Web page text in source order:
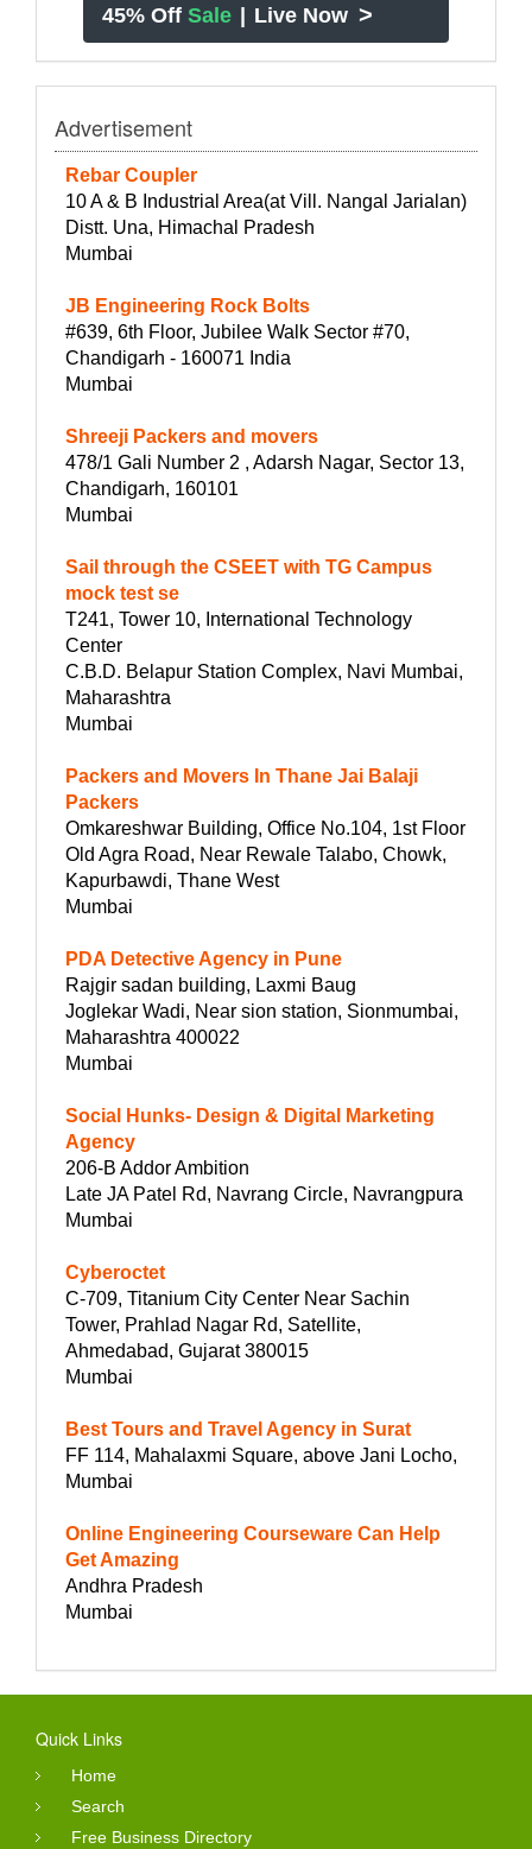
45% Off Sale Live Now >
Advertisement
Rebar Coupler
10 A & B Industrial Area(at Vill. Nangal Jarialan)
Distt. Una, Himachal Pradesh
Mumbai
JB Engineering Rock Bolts
#639, 6th Floor, Jubilee Walk Sector #70,
Chandigarh - 160071 India
Mumbai
Shreeji Packers and movers
478/1 Gali Number 2 , Adarsh Nagar, Sector 13,
Chandigarh, 160101
Mumbai
Sail through the CSEET with TG Campus
mock test se
T241, Tower 10, International Technology
Center
C.B.D. Belapur Station Complex, Navi Mumbai,
Maharashtra
Mumbai
Packers and Movers In Thane Jai Balaji
Packers
Omkareshwar Building, Office No.104, 1st Floor
Old Agra Road, Near Rewale Talabo, Chowk,
Kapurbawdi, Thane West
Mumbai
PDA Detective Agency in Pune
Rajgir sadan building, Laxmi Baug
Joglekar Wadi, Near sion station, Sionmumbai,
Maharashtra 400022
Mumbai
Social Hunks- Design & Digital Marketing
Agency
206-B Addor Ambition
Late JA Patel Rd, Navrang Circle, Navrangpura
Mumbai
Cyberoctet
C-709, Titanium City Center Near Sachin
Tower, Prahlad Nagar Rd, Satellite,
Ahmedabad, Gujarat 380015
Mumbai
Best Tours and Travel Agency in Surat
FF 114, Mahalaxmi Square, above Jani Locho,
Mumbai
Online Engineering Courseware Can Help
Get Amazing
Andhra Pradesh
Mumbai
Quick Links
Home
Search
Free Business Directory